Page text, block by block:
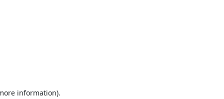
information).